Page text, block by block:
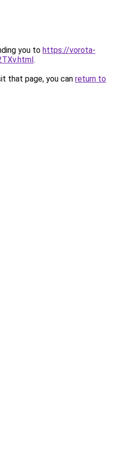
you to https://vorota-
.
that page, you can return to